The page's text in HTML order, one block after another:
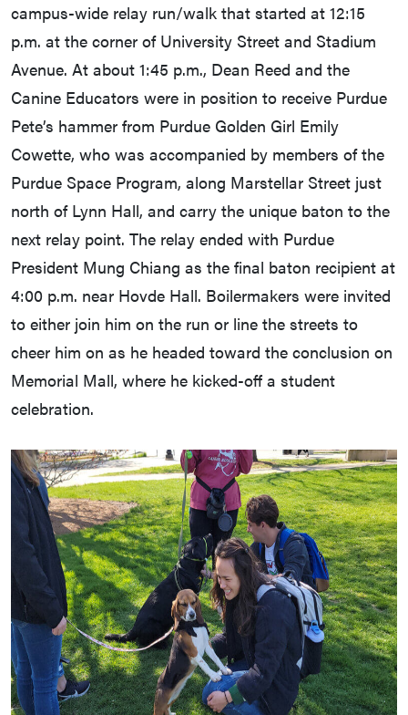
campus-wide relay run/walk that started at 12:15
p.m. at the corner of University Street and Stadium
Avenue. At about 1:45 p.m., Dean Reed and the
Canine Educators were in position to receive Purdue
Pete’s hammer from Purdue Golden Girl Emily
Cowette, who was accompanied by members of the
Purdue Space Program, along Marstellar Street just
north of Lynn Hall, and carry the unique baton to the
next relay point. The relay ended with Purdue
President Mung Chiang as the final baton recipient at
4:00 p.m. near Hovde Hall. Boilermakers were invited
to either join him on the run or line the streets to
cheer him on as he headed toward the conclusion on
Memorial Mall, where he kicked-off a student
celebration.